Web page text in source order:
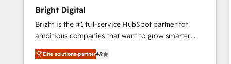
Bright Digital
Bright is the #1 full-service HubSpot partner for
ambitious companies that want to grow smarter.
From HubSpot onboarding, to training, from
developing a new website to lead generation and
Elite solutions-partner4.9